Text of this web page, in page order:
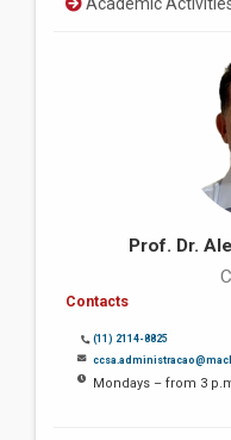
Academic
Prof. Dr.
Contacts
(11) 2114-8825
Mondays – from 3